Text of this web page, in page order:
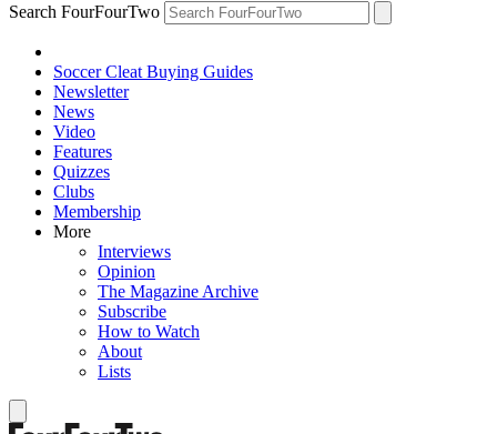
Search FourFourTwo
Soccer Cleat Buying Guides
Newsletter
News
Video
Features
Quizzes
Clubs
Membership
More
Interviews
Opinion
The Magazine Archive
Subscribe
How to Watch
About
Lists